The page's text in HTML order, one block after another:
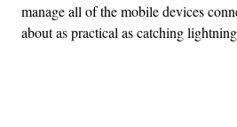
manage all of the mobile devices
about as practical as catching